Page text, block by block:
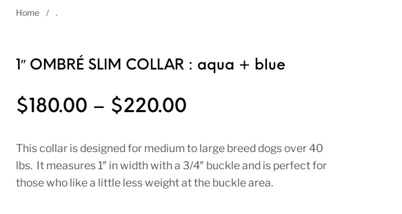
Home / .
1″ OMBRÉ SLIM COLLAR : aqua + blue
$ 180.00 – $220.00Price range: $180.00
This collar is designed for medium to large breed dogs over 40
lbs. It measures 1″ in width with a 3/4″ buckle and is perfect for
those who like a little less weight at the buckle area.